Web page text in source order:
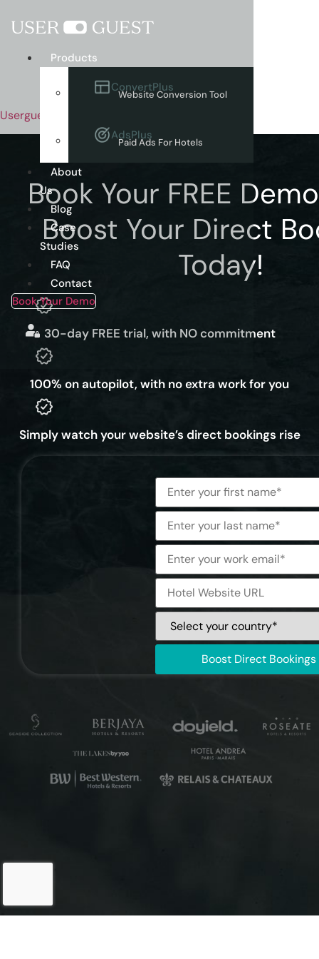
Userguest
Menu Products
ConvertPlus
Website Conversion Tool
AdsPlus
Paid Ads For Hotels
About
Us
Blog
Case
Studies
FAQ
Contact
Book Your Demo
Book Your FREE
Boost Your Direct
Today!
30-day FREE trial, with NO commitment
100% on autopilot, with no extra work for you
Simply watch your website’s direct bookings rise